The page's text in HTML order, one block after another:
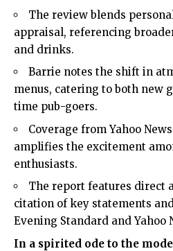
The review blends
appraisal, referencing
and drinks.
Barrie notes the shift in
menus, catering to both new
time pub-goers.
Coverage from Yahoo
amplifies the excitement
enthusiasts.
The report features direct
citation of key statements
Evening Standard and Yahoo
In a spirited ode to the